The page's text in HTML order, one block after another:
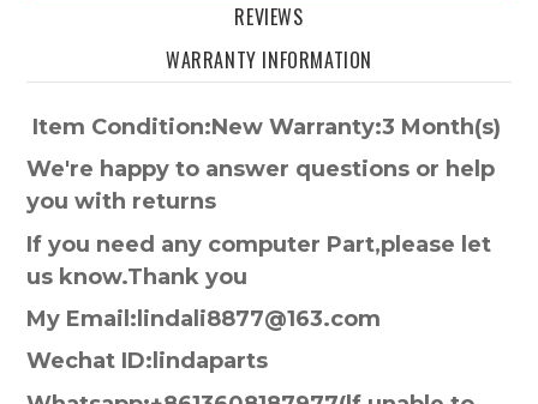
REVIEWS
WARRANTY INFORMATION
Item Condition:New Warranty:3 Month(s)
We're happy to answer questions or help
you with returns
If you need any computer Part,please let
us know.Thank you
My Email:lindali8877@163.com
Wechat ID:lindaparts